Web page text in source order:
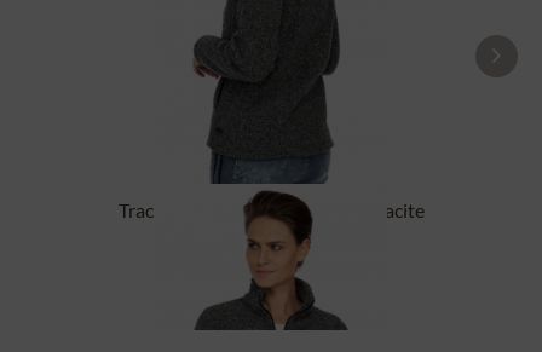
Tracht Jackets ILLERFELD anthracite
£131.89 *